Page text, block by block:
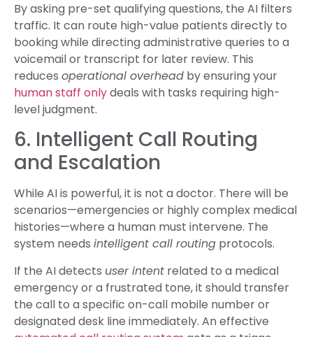
By asking pre-set qualifying questions, the AI filters
traffic. It can route high-value patients directly to
booking while directing administrative queries to a
voicemail or transcript for later review. This
reduces operational overhead by ensuring your
human staff onlydeals with tasks requiring high-
level judgment.
6. Intelligent Call Routing
and Escalation
While AI is powerful, it is not a doctor. There will be
scenarios—emergencies or highly complex medical
histories—where a human must intervene. The
system needs intelligent call routing protocols.
If the AI detects user intent related to a medical
emergency or a frustrated tone, it should transfer
the call to a specific on-call mobile number or
designated desk line immediately. An effective